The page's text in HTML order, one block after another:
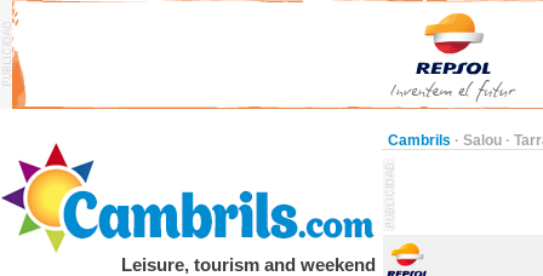
Cambrils · Salou ·
Leisure, tourism and weekend